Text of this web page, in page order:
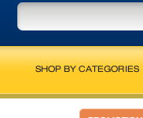
SHOP BY CATEGORIES